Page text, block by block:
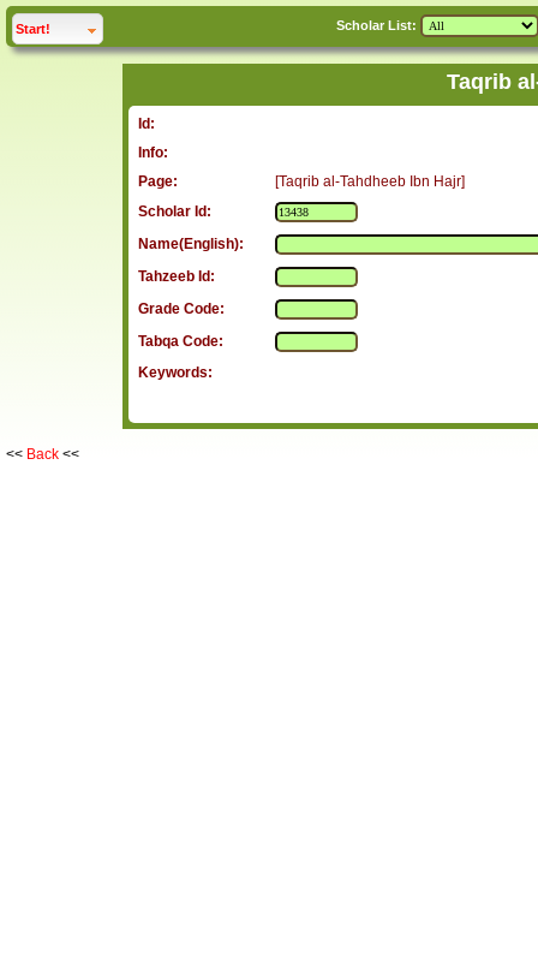
Start! click to Scholar List:
Taqrib
Id:
Info:
Page:
[Taqrib al-Tahdheeb Ibn Hajr]
Scholar Id:
Name(English):
Tahzeeb Id:
Grade Code:
Tabqa Code:
Keywords:
<< Back <<